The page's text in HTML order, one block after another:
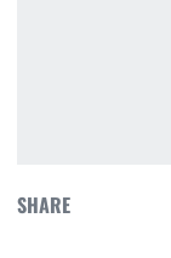
SHARE